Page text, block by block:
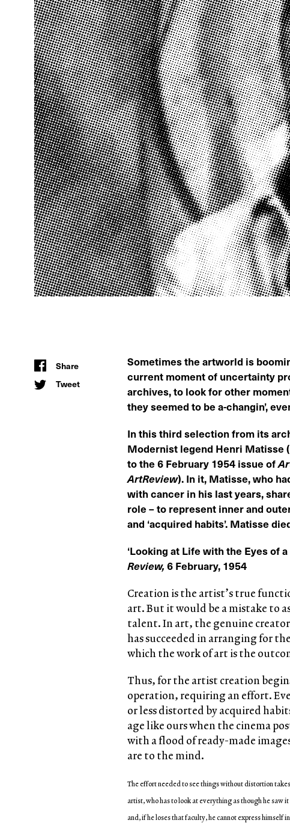
Sometimes the artworld is
current moment of uncertainty
archives, to look for other
they seemed to be a-changin’,
In this third selection from its
Modernist legend Henri Matisse
to the 6 February 1954 issue of
ArtReview). In it, Matisse, who
with cancer in his last years,
role – to represent inner and
and ‘acquired habits’. Matisse
‘Looking at Life with the Eyes of
Review,6 February, 1954
Creation is the artist’s true
art. But it would be a mistake to
talent. In art, the genuine
has succeeded in arranging for
which the work of art is the
Thus, for the artist creation
operation, requiring an effort.
or less distorted by acquired
age like ours when the cinema
with a flood of ready-made
are to the mind.
The effort needed to see things without distortion
artist, who has to look at everything as though he saw
and, if he loses that faculty, he cannot express himself
Share
Tweet